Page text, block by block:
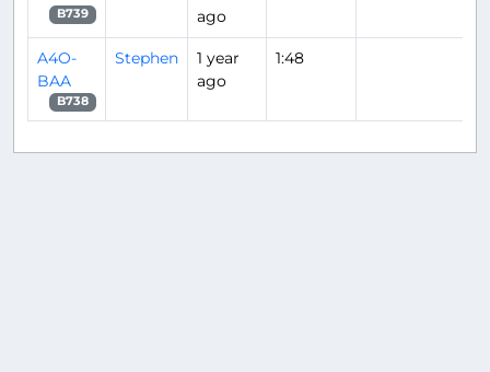
B739
ago
A4O-
BAA
B738
Stephen
1 year
ago
1:48